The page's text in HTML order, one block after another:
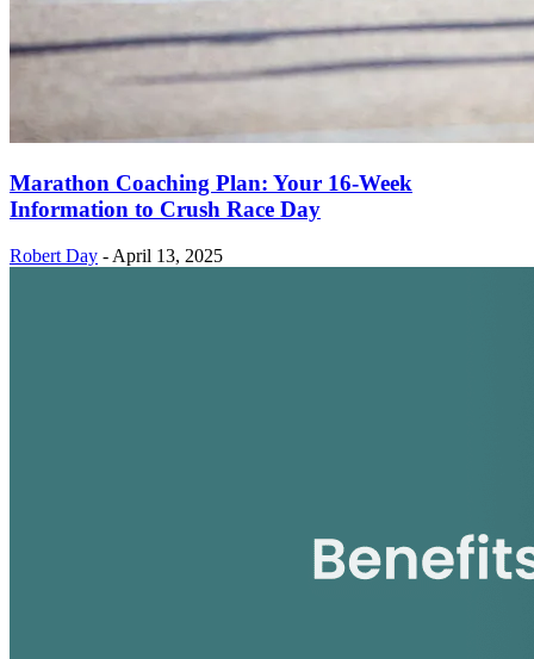
Marathon Coaching Plan: Your 16-Week
Information to Crush Race Day
Robert Day - April 13, 2025